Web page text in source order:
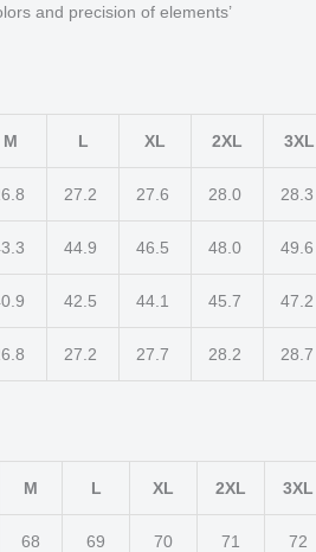
and precision of elements’
M L XL 2XL 3XL
27.2 27.6 28.0
44.9 46.5 48.0
42.5 44.1 45.7
27.2 27.7 28.2
M L XL 2XL 3XL
68 69 70 71 72